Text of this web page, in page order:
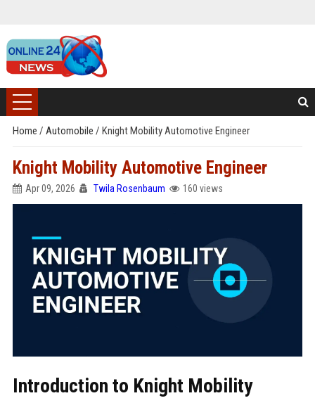
Home / Automobile / Knight Mobility Automotive Engineer
Knight Mobility Automotive Engineer
Apr 09, 2026 Twila Rosenbaum 160 views
Introduction to Knight Mobility